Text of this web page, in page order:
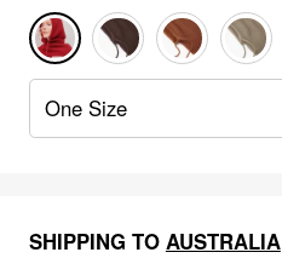
One Size
SHIPPING TO AUSTRALIA